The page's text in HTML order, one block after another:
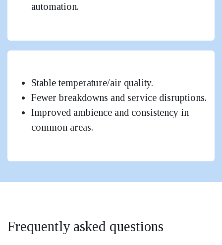
automation.
Stable temperature/air quality.
Fewer breakdowns and service disruptions.
Improved ambience and consistency in
common areas.
Frequently asked questions